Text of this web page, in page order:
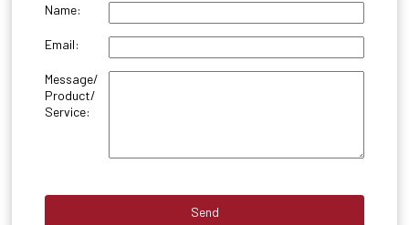
Name:
Email:
Message/
Product/
Service: